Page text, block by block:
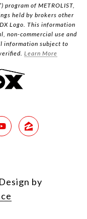
program of METROLIST,
held by brokers other
Logo. This information
non-commercial use and
information subject to
Learn More
by